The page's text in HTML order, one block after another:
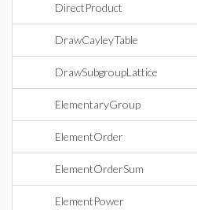
DirectProduct
DrawCayleyTable
DrawSubgroupLattice
ElementaryGroup
ElementOrder
ElementOrderSum
ElementPower